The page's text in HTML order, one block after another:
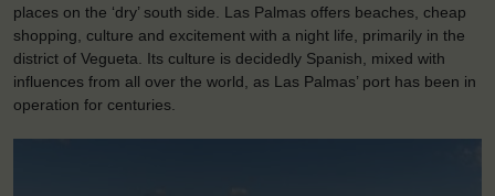
places on the ‘dry’ south side. Las Palmas offers beaches, cheap
shopping, culture and excitement with a night life, primarily in the
district of Vegueta. Its culture is decidedly Spanish, mixed with
influences from all over the world, as Las Palmas’ port has been in
operation for centuries.